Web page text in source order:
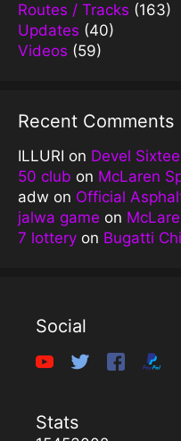
Routes / Tracks (163)
Updates (40)
Videos (59)
Recent Comments
ILLURI on Devel
50 club on McLaren
adw on Official
jalwa game on
7 lottery on Bugatti
Social
Stats